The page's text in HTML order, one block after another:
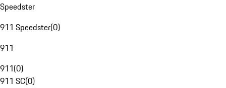
Speedster
911 Speedster(0)
911
911(0)
911 SC(0)